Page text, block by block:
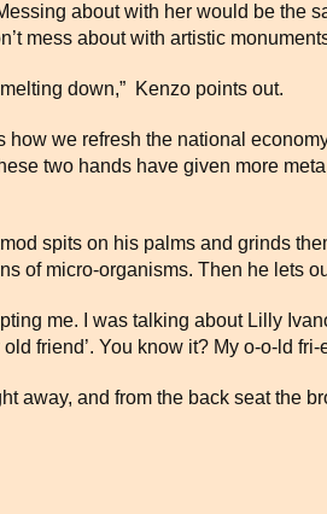
about with her would be the
mess about with artistic
down,” Kenzo points out.
how we refresh the national
two hands have given more
spits on his palms and grinds
of micro-organisms. Then he lets
me. I was talking about Lilly
friend’. You know it? My o-o-ld fri-
away, and from the back seat the